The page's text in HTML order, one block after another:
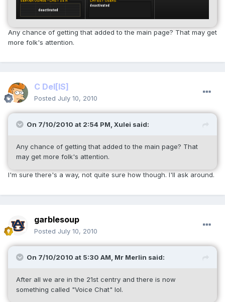
Any chance of getting that added to the main page? That may get
more folk's attention.
C Del[IS]
Posted July 10, 2010
On 7/10/2010 at 2:54 PM, Xulei said:
Any chance of getting that added to the main page? That
may get more folk's attention.
I'm sure there's a way, not quite sure how though. I'll ask around.
garblesoup
Posted July 10, 2010
On 7/10/2010 at 5:30 AM, Mr Merlin said:
After all we are in the 21st centry and there is now
something called "Voice Chat" lol.